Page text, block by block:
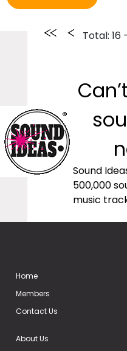
Total: 16 -
Sound
500,000
music
Home
Members
Contact Us
About Us